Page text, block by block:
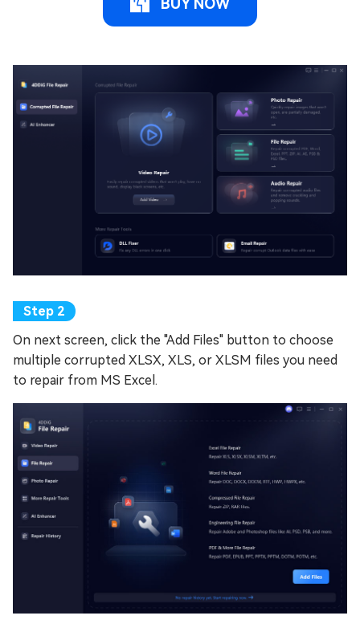
BUY NOW
On next screen, click the "Add Files" button to choose
multiple corrupted XLSX, XLS, or XLSM files you need
to repair from MS Excel.